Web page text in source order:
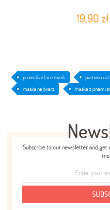
19,90 zł
protective face mask pusheen
maska na twarz
maska z jonami
Subscribe to our newsletter and